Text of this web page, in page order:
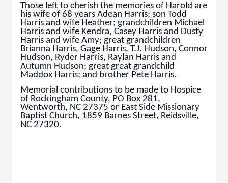
Those left to cherish the memories of Harold are
his wife of 68 years Adean Harris; son Todd
Harris and wife Heather; grandchildren Michael
Harris and wife Kendra, Casey Harris and Dusty
Harris and wife Amy; great grandchildren
Brianna Harris, Gage Harris, T.J. Hudson, Connor
Hudson, Ryder Harris, Raylan Harris and
Autumn Hudson; great great grandchild
Maddox Harris; and brother Pete Harris.
Memorial contributions to be made to Hospice
of Rockingham County, PO Box 281,
Wentworth, NC 27375 or East Side Missionary
Baptist Church, 1859 Barnes Street, Reidsville,
NC 27320.